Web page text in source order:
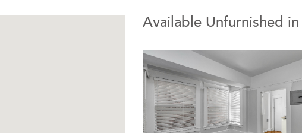
Available Unfurnished in